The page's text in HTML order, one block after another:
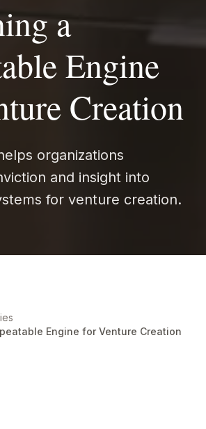
a
Engine
Creation
organizations
and insight into
for venture creation.
Engine for Venture Creation